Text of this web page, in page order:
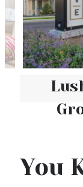
You